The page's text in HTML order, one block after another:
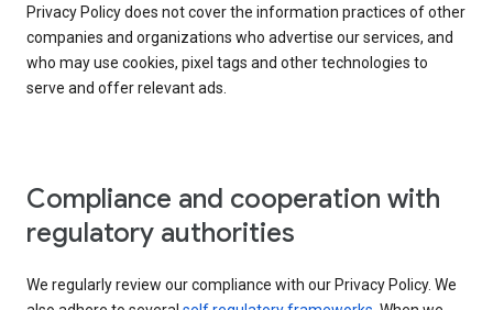
Privacy Policy does not cover the information practices of other
companies and organizations who advertise our services, and
who may use cookies, pixel tags and other technologies to
serve and offer relevant ads.
Compliance and cooperation with
regulatory authorities
We regularly review our compliance with our Privacy Policy. We